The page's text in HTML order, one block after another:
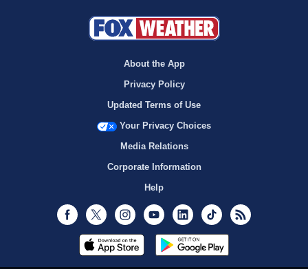
About the App
Privacy Policy
Updated Terms of Use
Your Privacy Choices
Media Relations
Corporate Information
Help
Facebook
Twitter InstagramYoutubeLinkedInTikTok